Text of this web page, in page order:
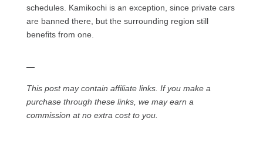
schedules. Kamikochi is an exception, since private cars
are banned there, but the surrounding region still
benefits from one.
—
This post may contain affiliate links. If you make a
purchase through these links, we may earn a
commission at no extra cost to you.